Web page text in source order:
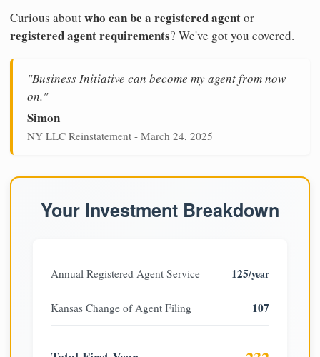
Curious aboutwho can be a registered agentor
registered agent requirements? We've got you covered.
"Business Initiative can become my agent from now
on."
Simon
NY LLC Reinstatement - March 24, 2025
Your Investment Breakdown
Annual Registered Agent Service 125/year
Kansas Change of Agent Filing 107